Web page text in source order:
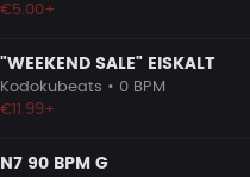
€5.00+
"WEEKEND SALE" EISKALT
Kodokubeats • 0 BPM
€11.99+
N7 90 BPM G